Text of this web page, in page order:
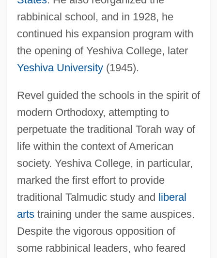
rabbinical school, and in 1928, he
continued his expansion program with
the opening of Yeshiva College, later
Yeshiva University(1945).
Revel guided the schools in the spirit of
modern Orthodoxy, attempting to
perpetuate the traditional Torah way of
life within the context of American
society. Yeshiva College, in particular,
marked the first effort to provide
traditional Talmudic study and liberal
artstraining under the same auspices.
Despite the vigorous opposition of
some rabbinical leaders, who feared